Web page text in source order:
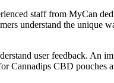
staff from MyCan
understand the unique
user feedback. An
Cannadips CBD pouches